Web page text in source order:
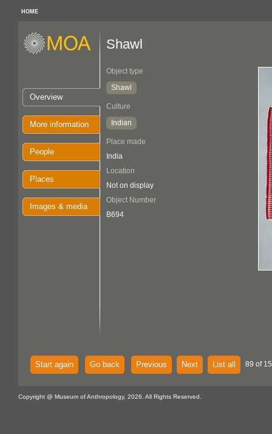
HOME
Overview
More information
People
Places
Images & media
Shawl
Object type
Shawl
Culture
Indian
Place made
India
Location
Not on display
Object Number
B694
Start again Go back Previous Next List all 89 of
Copyright @ Museum of Anthropology, 2026. All Rights Reserved.